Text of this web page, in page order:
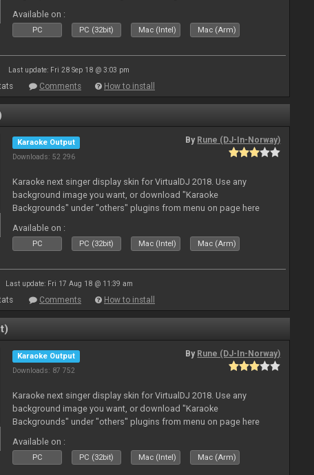
Available on :
PC PC (32bit) Mac (Intel) Mac (Arm)
Last update: Fri 28 Sep 18 @ 3:03 pm
Comments How to install
Karaoke Output
Downloads: 52 296
By Rune (DJ-In-Norway)
Karaoke next singer display skin for VirtualDJ 2018. Use any
background image you want, or download "Karaoke
Backgrounds" under "others" plugins from menu on page here
Available on :
PC PC (32bit) Mac (Intel) Mac (Arm)
Last update: Fri 17 Aug 18 @ 11:39 am
Comments How to install
Karaoke Output
Downloads: 87 752
By Rune (DJ-In-Norway)
Karaoke next singer display skin for VirtualDJ 2018. Use any
background image you want, or download "Karaoke
Backgrounds" under "others" plugins from menu on page here
Available on :
PC PC (32bit) Mac (Intel) Mac (Arm)